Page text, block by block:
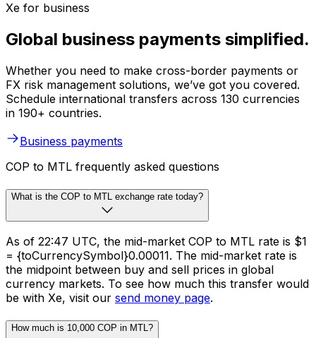
Xe for business
Global business payments simplified.
Whether you need to make cross-border payments or
FX risk management solutions, we’ve got you covered.
Schedule international transfers across 130 currencies
in 190+ countries.
Business payments
COP to MTL frequently asked questions
What is the COP to MTL exchange rate today?
As of 22:47 UTC, the mid-market COP to MTL rate is $1
= {toCurrencySymbol}0.00011. The mid-market rate is
the midpoint between buy and sell prices in global
currency markets. To see how much this transfer would
be with Xe, visit our send money page.
How much is 10,000 COP in MTL?